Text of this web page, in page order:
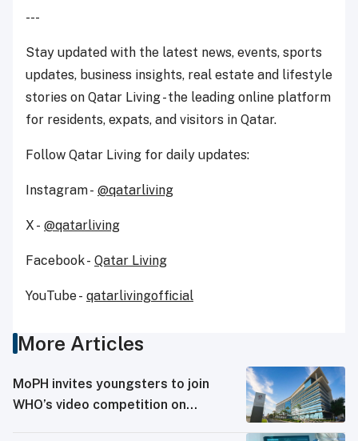
---
Stay updated with the latest news, events, sports
updates, business insights, real estate and lifestyle
stories on Qatar Living - the leading online platform
for residents, expats, and visitors in Qatar.
Follow Qatar Living for daily updates:
Instagram - @qatarliving
X - @qatarliving
Facebook - Qatar Living
YouTube - qatarlivingofficial
More Articles
MoPH invites youngsters to join
WHO’s video competition on